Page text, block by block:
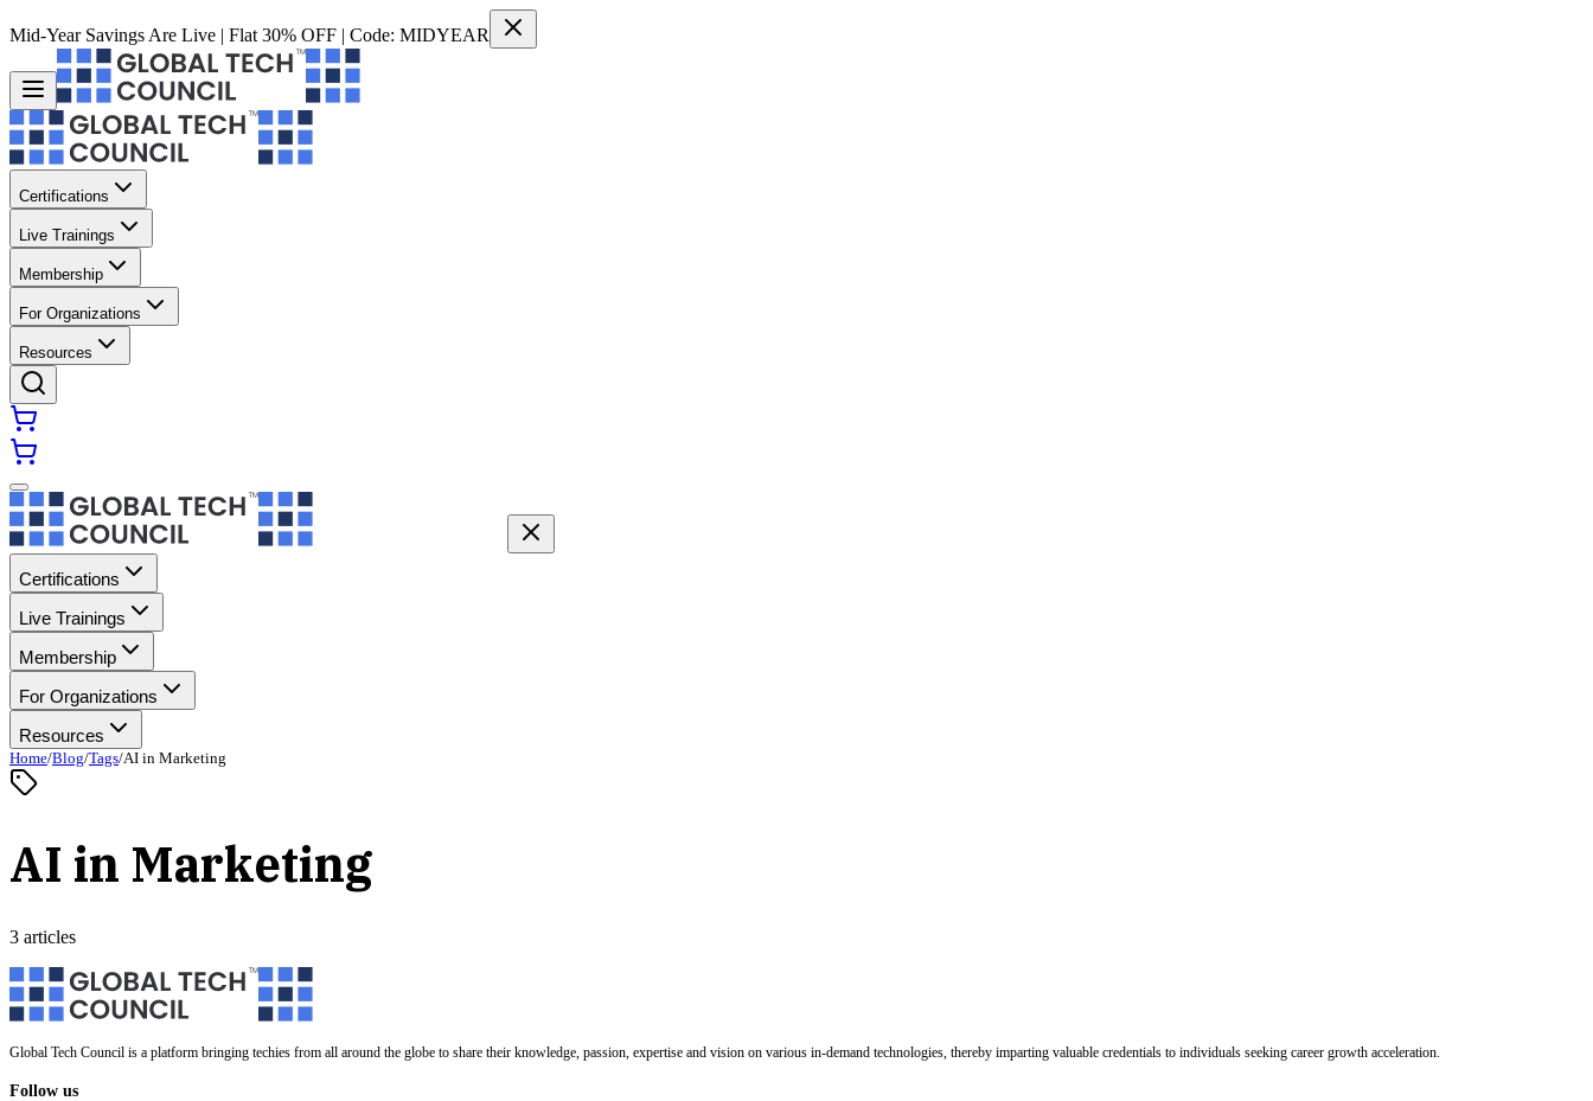
Mid-Year Savings Are Live | Flat 30% OFF | Code: MIDYEAR
Certifications
Live Trainings
Membership
For Organizations
Resources
Certifications
Live Trainings
Membership
For Organizations
Resources
Home/Blog/Tags/AI in Marketing
AI in Marketing
3 articles
Global Tech Council is a platform bringing techies from all around the globe to share their knowledge, passion, expertise and vision on various in-demand technologies, thereby imparting valuable credentials to individuals seeking career growth acceleration.
Follow us